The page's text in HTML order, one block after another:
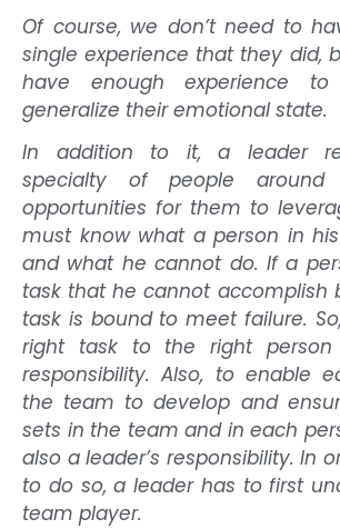
Of course, we don’t need to
single experience that they did,
have enough experience
generalize their emotional state.
In addition to it, a leader
specialty of people around
opportunities for them to
must know what a person in
and what he cannot do. If a
task that he cannot accomplish
task is bound to meet failure.
right task to the right person
responsibility. Also, to enable
the team to develop and
sets in the team and in each
also a leader’s responsibility. In
to do so, a leader has to first
team player.